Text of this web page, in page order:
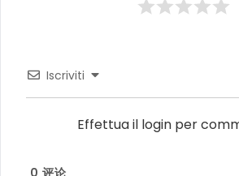
Iscriviti
Effettua il login per